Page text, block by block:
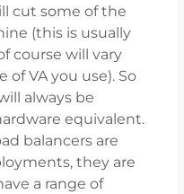
cut some of the
(this is usually
course will vary
VA you use). So
always be
equivalent.
balancers are
they are
a range of